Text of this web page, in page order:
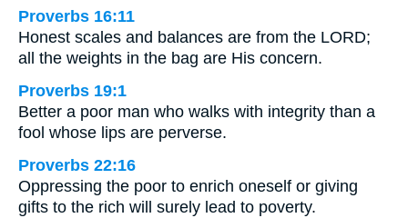
Proverbs 16:11
Honest scales and balances are from the LORD;
all the weights in the bag are His concern.
Proverbs 19:1
Better a poor man who walks with integrity than a
fool whose lips are perverse.
Proverbs 22:16
Oppressing the poor to enrich oneself or giving
gifts to the rich will surely lead to poverty.